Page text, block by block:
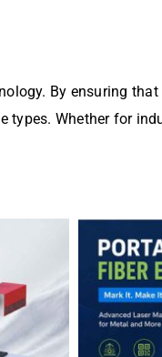
By ensuring
Whether for